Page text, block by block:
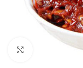
Click to enlarge